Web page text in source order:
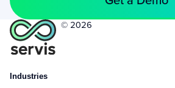
© 2026
Industries